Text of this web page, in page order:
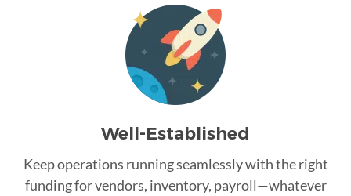
Well-Established
Keep operations running seamlessly with the right
funding for vendors, inventory, payroll—whatever